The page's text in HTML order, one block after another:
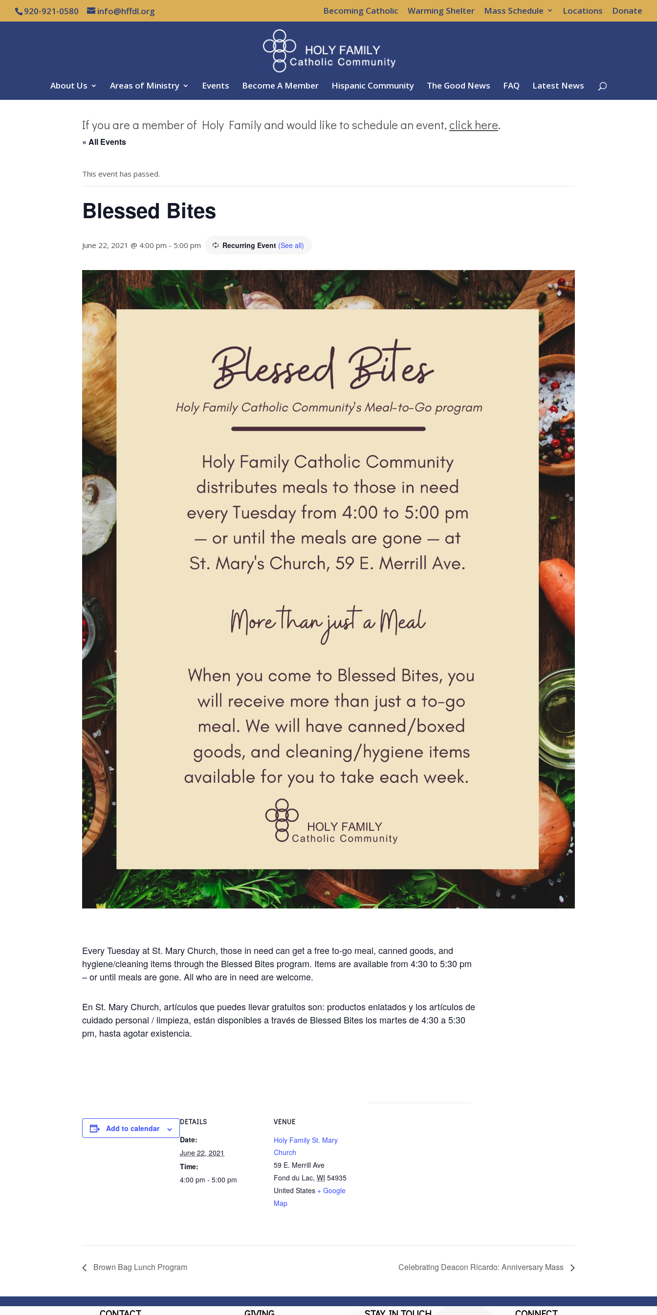
920-921-0580 info@hffdl.org Becoming Catholic Warming Shelter Mass Schedule Locations Donate
About Us Areas of Ministry Events Become A Member Hispanic Community The Good News FAQ Latest News
If you are a member of Holy Family and would like to schedule an event, click here.
« All Events
This event has passed.
Blessed Bites
June 22, 2021 @ 4:00 pm - 5:00 pm Recurring Event (See all)
Every Tuesday at St. Mary Church, those in need can get a free to-go meal, canned goods, and
hygiene/cleaning items through the Blessed Bites program. Items are available from 4:30 to 5:30 pm
– or until meals are gone. All who are in need are welcome.
En St. Mary Church, artículos que puedes llevar gratuitos son: productos enlatados y los artículos de
cuidado personal / limpieza, están disponibles a través de Blessed Bites los martes de 4:30 a 5:30
pm, hasta agotar existencia.
Add to calendar
DETAILS
Date:
June 22, 2021
Time:
4:00 pm - 5:00 pm
VENUE
Holy Family St. Mary
Church
59 E. Merrill Ave
Fond du Lac, WI 54935
United States + Google
Map
Brown Bag Lunch Program Celebrating Deacon Ricardo: Anniversary Mass